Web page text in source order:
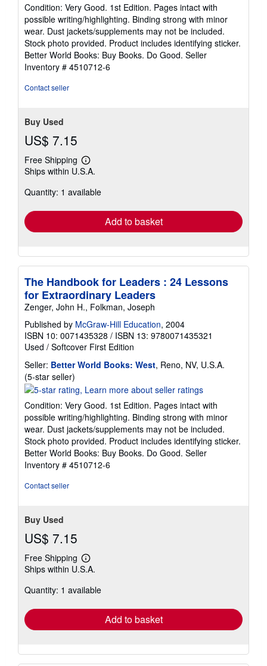
out
of
5
stars
Condition: Very Good. 1st Edition. Pages intact with
possible writing/highlighting. Binding strong with minor
wear. Dust jackets/supplements may not be included.
Stock photo provided. Product includes identifying sticker.
Better World Books: Buy Books. Do Good. Seller
Inventory # 4510712-6
Contact seller
Buy Used
US$ 7.15
Free Shipping
Learn
more
shipping
Ships within U.S.A.
Quantity: 1 available
Add to basket
The Handbook for Leaders : 24 Lessons
for Extraordinary Leaders
Zenger, John H., Folkman, Joseph
Published by McGraw-Hill Education, 2004
ISBN 10: 0071435328 / ISBN 13: 9780071435321
Used / Softcover First Edition
Seller: Better World Books: West, Reno, NV, U.S.A.
(5-star seller)
rating
out
of
5
stars
Condition: Very Good. 1st Edition. Pages intact with
possible writing/highlighting. Binding strong with minor
wear. Dust jackets/supplements may not be included.
Stock photo provided. Product includes identifying sticker.
Better World Books: Buy Books. Do Good. Seller
Inventory # 4510712-6
Contact seller
Buy Used
US$ 7.15
Free Shipping
Learn
more
shipping
Ships within U.S.A.
Quantity: 1 available
Add to basket